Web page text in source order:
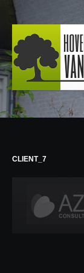
CLIENT_7